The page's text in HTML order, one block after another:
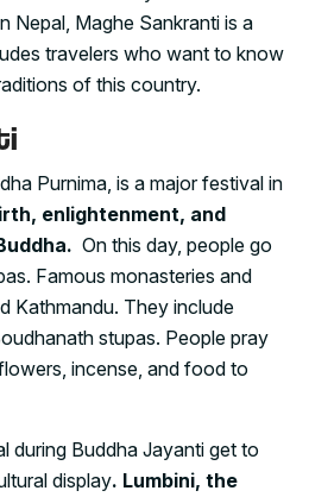
Nepal, Maghe Sankranti is a
travelers who want to know
of this country.
Purnima, is a major festival in
enlightenment, and
On this day, people go
Famous monasteries and
Kathmandu. They include
stupas. People pray
incense, and food to
during Buddha Jayanti get to
display. Lumbini, the